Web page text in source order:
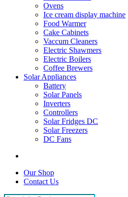
Ovens
Ice cream display machine
Food Warmer
Cake Cabinets
Vaccum Cleaners
Electric Shawmers
Electric Boilers
Coffee Brewers
Solar Appliances
Battery
Solar Panels
Inverters
Controllers
Solar Fridges DC
Solar Freezers
DC Fans
Our Shop
Contact Us